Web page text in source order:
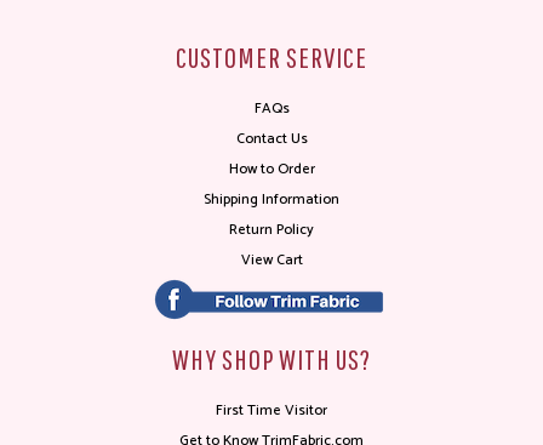
CUSTOMER SERVICE
FAQs
Contact Us
How to Order
Shipping Information
Return Policy
View Cart
WHY SHOP WITH US?
First Time Visitor